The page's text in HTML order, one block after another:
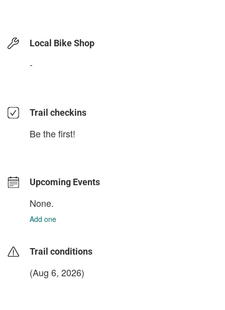
Local Bike Shop
-
Trail checkins
Be the first!
Upcoming Events
None.
Add one
Trail conditions
(Aug 6, 2026)